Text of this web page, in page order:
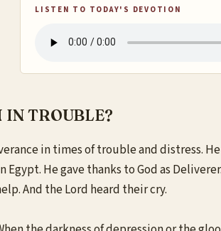
LISTEN TO TODAY'S DEVOTION
IN TROUBLE?
in times of trouble and distress.
Egypt. He gave thanks to God as
And the Lord heard their cry.